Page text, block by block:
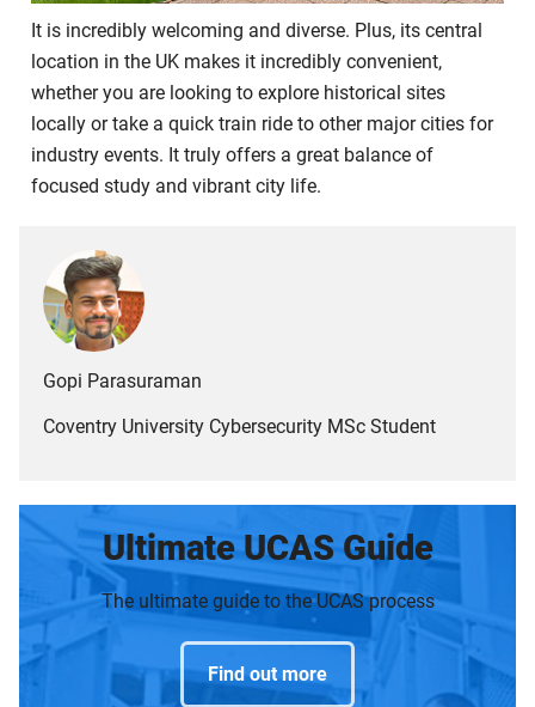
It is incredibly welcoming and diverse. Plus, its central
location in the UK makes it incredibly convenient,
whether you are looking to explore historical sites
locally or take a quick train ride to other major cities for
industry events. It truly offers a great balance of
focused study and vibrant city life.
Gopi Parasuraman
Coventry University Cybersecurity MSc Student
Ultimate UCAS Guide
The ultimate guide to the UCAS process
Find out more